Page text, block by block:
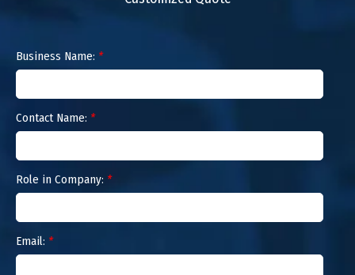
Business Name: *
Contact Name: *
Role in Company: *
Email: *